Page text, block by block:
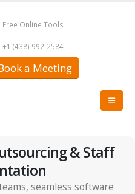
Free Online Tools
+1 (438) 992-2584
a Meeting
& Staff
seamless software